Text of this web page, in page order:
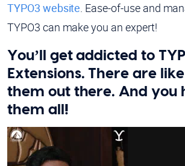
TYPO3 website. Ease-of-use and
TYPO3 can make you an expert!
You’ll get addicted to
Extensions. There are
them out there. And you
them all!